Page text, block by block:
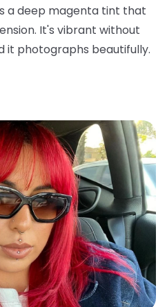
a deep magenta tint that
It's vibrant without
it photographs beautifully.